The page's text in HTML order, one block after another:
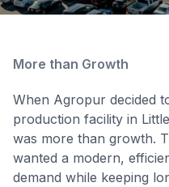
More than Growth
When Agropur decided
production facility in
was more than growth.
wanted a modern,
demand while keeping